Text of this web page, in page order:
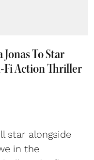
To Star
Fi Action Thriller
star alongside
in the